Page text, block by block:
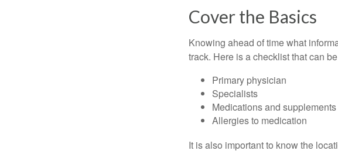
Cover the Basics
Knowing ahead of time what
track. Here is a checklist that can
Primary physician
Specialists
Medications and supplements
Allergies to medication
It is also important to know the